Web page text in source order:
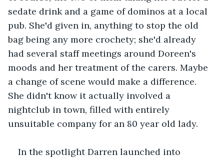
sedate drink and a game of dominos at a local
pub. She'd given in, anything to stop the old
bag being any more crochety; she'd already
had several staff meetings around Doreen's
moods and her treatment of the carers. Maybe
a change of scene would make a difference.
She didn't know it actually involved a
nightclub in town, filled with entirely
unsuitable company for an 80 year old lady.
In the spotlight Darren launched into